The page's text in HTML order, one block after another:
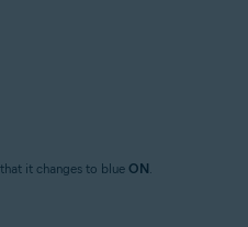
it changes to blue ON